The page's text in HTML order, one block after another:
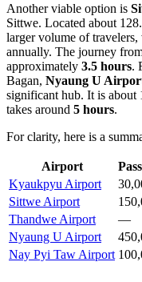
Another viable option is
Sittwe. Located about
larger volume of
annually. The journey
approximately 3.5 hours.
Bagan, Nyaung U
significant hub. It is about
takes around 5 hours.
For clarity, here is a
Airport
Kyaukpyu Airport
Sittwe Airport
Thandwe Airport
—
Nyaung U Airport
Nay Pyi Taw Airport